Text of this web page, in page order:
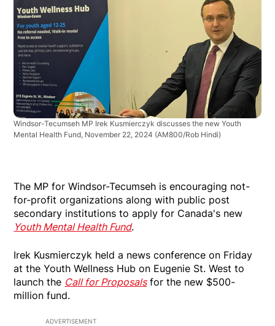
Windsor-Tecumseh MP Irek Kusmierczyk discusses the new Youth
Mental Health Fund, November 22, 2024 (AM800/Rob Hindi)
The MP for Windsor-Tecumseh is encouraging not-
for-profit organizations along with public post
secondary institutions to apply for Canada's new
Youth Mental Health Fund.
Irek Kusmierczyk held a news conference on Friday
at the Youth Wellness Hub on Eugenie St. West to
launch the Call for Proposalsfor the new $500-
million fund.
ADVERTISEMENT